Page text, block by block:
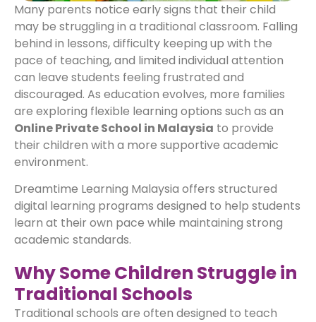
Many parents notice early signs that their child
may be struggling in a traditional classroom. Falling
behind in lessons, difficulty keeping up with the
pace of teaching, and limited individual attention
can leave students feeling frustrated and
discouraged. As education evolves, more families
are exploring flexible learning options such as an
Online Private School in Malaysia to provide
their children with a more supportive academic
environment.
Dreamtime Learning Malaysia offers structured
digital learning programs designed to help students
learn at their own pace while maintaining strong
academic standards.
Why Some Children Struggle in
Traditional Schools
Traditional schools are often designed to teach